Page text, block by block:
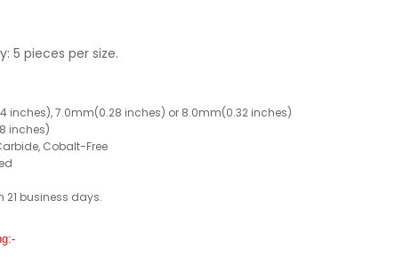
5 pieces per size.
inches), 7.0mm(0.28 inches) or 8.0mm(0.32 inches)
inches)
Cobalt-Free
21 business days.